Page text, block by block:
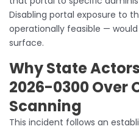
Disabling portal exposure to
operationally feasible —
surface.
Why State
2026-0300 Over
Scanning
This incident follows an